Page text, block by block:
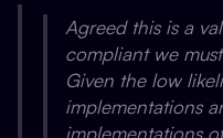
Agreed this is a
compliant we
Given the low
implementations
implementations